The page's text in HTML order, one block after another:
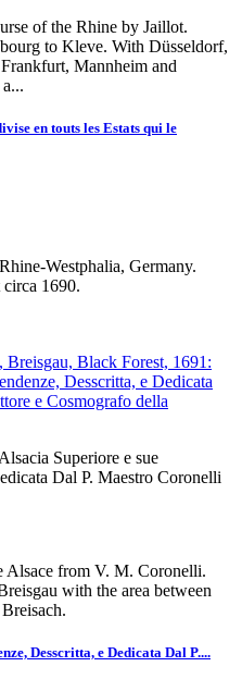
of the Rhine by Jaillot.
to Kleve. With Düsseldorf,
Mannheim and
en touts les Estats qui le
Westphalia, Germany.
1690.
Alsacia Superiore e sue
Dal P. Maestro Coronelli
Alsace from V. M. Coronelli.
with the area between
Desscritta, e Dedicata Dal P....